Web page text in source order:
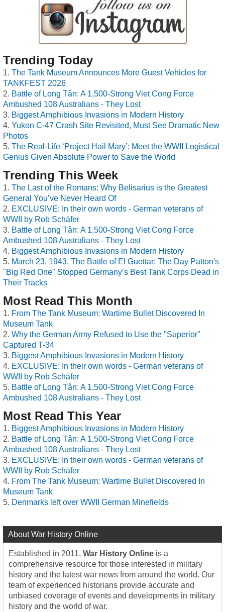
Trending Today
The Tank Museum Announces More Guest Vehicles for
TANKFEST 2026
Battle of Long Tân: A 1,500-Strong Viet Cong Force
Ambushed 108 Australians - They Lost
Biggest Amphibious Invasions in Modern History
Yukon C-47 Crash Site Revisited, Must See Dramatic New
Photos
The Real-Life ‘Project Hail Mary’: Meet the WWII Logistical
Genius Given Absolute Power to Save the World
Trending This Week
The Last of the Romans: Why Belisarius is the Greatest
General You’ve Never Heard Of
EXCLUSIVE: In their own words - German veterans of
WWII by Rob Schäfer
Battle of Long Tân: A 1,500-Strong Viet Cong Force
Ambushed 108 Australians - They Lost
Biggest Amphibious Invasions in Modern History
March 23, 1943, The Battle of El Guettar: The Day Patton's
"Big Red One" Stopped Germany’s Best Tank Corps Dead in
Their Tracks
Most Read This Month
From The Tank Museum: Wartime Bullet Discovered In
Museum Tank
Why the German Army Refused to Use the "Superior"
Captured T-34
Biggest Amphibious Invasions in Modern History
EXCLUSIVE: In their own words - German veterans of
WWII by Rob Schäfer
Battle of Long Tân: A 1,500-Strong Viet Cong Force
Ambushed 108 Australians - They Lost
Most Read This Year
Biggest Amphibious Invasions in Modern History
Battle of Long Tân: A 1,500-Strong Viet Cong Force
Ambushed 108 Australians - They Lost
EXCLUSIVE: In their own words - German veterans of
WWII by Rob Schäfer
From The Tank Museum: Wartime Bullet Discovered In
Museum Tank
Denmarks left over WWII German Minefields
About War History Online
Established in 2011, War History Online is a
comprehensive resource for those interested in military
history and the latest war news from around the world. Our
team of experienced historians provide accurate and
unbiased coverage of events and developments in military
history and the world of war.